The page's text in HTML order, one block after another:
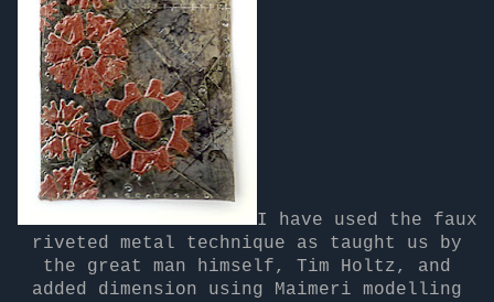
I have used the faux
riveted metal technique as taught us by
the great man himself, Tim Holtz, and
added dimension using Maimeri modelling